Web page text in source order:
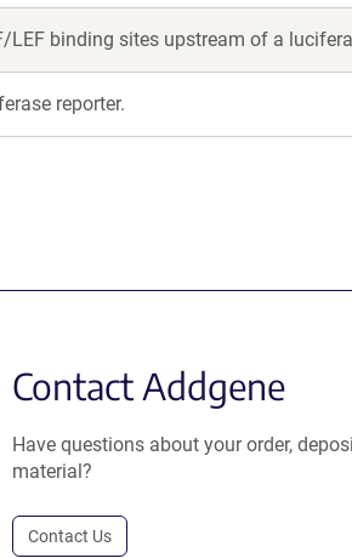
binding sites upstream of a
reporter.
Contact Addgene
Have questions about your order,
material?
Contact Us